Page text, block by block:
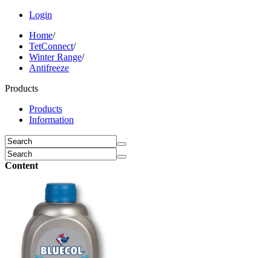
Login
Home/
TetConnect/
Winter Range/
Antifreeze
Products
Products
Information
Content